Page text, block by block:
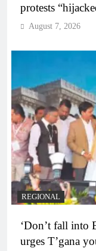
protests
August 7, 2026
REGIONAL
‘Don’t fall into
urges T’gana